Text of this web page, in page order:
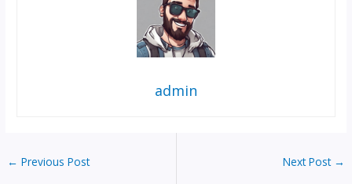
admin
← Previous Post Next Post →